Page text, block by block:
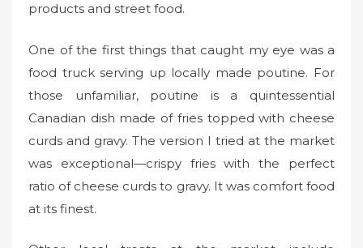
products and street food.
One of the first things that caught my eye was a
food truck serving up locally made poutine. For
those unfamiliar, poutine is a quintessential
Canadian dish made of fries topped with cheese
curds and gravy. The version I tried at the market
was exceptional—crispy fries with the perfect
ratio of cheese curds to gravy. It was comfort food
at its finest.